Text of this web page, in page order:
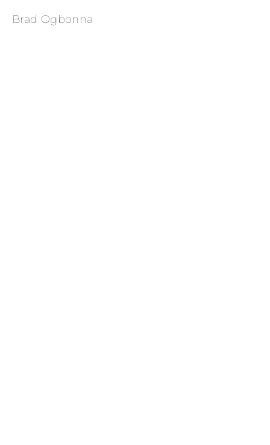
Brad Ogbonna